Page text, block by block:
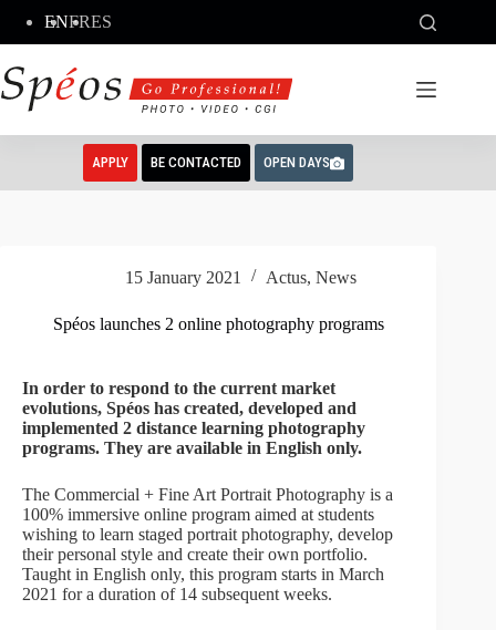
content
ENFRES
APPLY BE CONTACTED OPEN DAYS
15 January 2021 Actus, News
Spéos launches 2 online photography programs
In order to respond to the current market
evolutions, Spéos has created, developed and
implemented 2 distance learning photography
programs. They are available in English only.
The Commercial + Fine Art Portrait Photography is a
100% immersive online program aimed at students
wishing to learn staged portrait photography, develop
their personal style and create their own portfolio.
Taught in English only, this program starts in March
2021 for a duration of 14 subsequent weeks.